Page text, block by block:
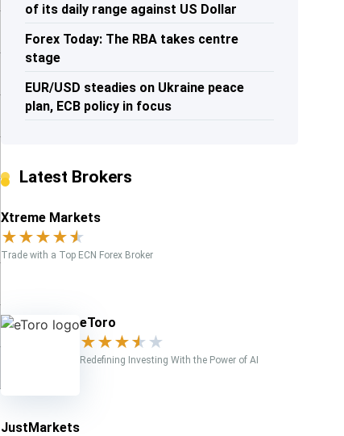
of its daily range against US Dollar
Forex Today: The RBA takes centre
stage
EUR/USD steadies on Ukraine peace
plan, ECB policy in focus
Latest Brokers
Xtreme Markets
★★★★★
Trade with a Top ECN Forex Broker
eToro
★★★★ ★
Redefining Investing With the Power of AI
JustMarkets